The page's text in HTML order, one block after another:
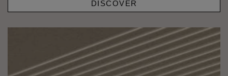
DISCOVER